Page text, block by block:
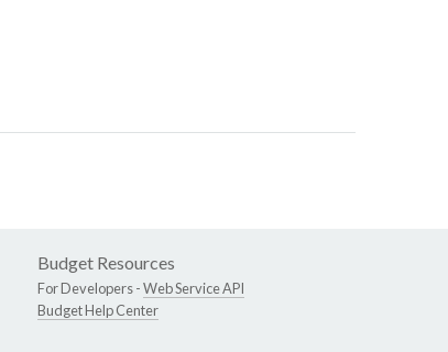
Budget Resources
For Developers -Web Service API
Budget Help Center